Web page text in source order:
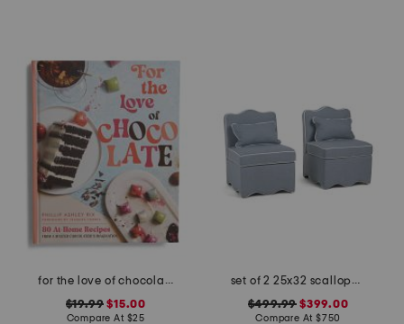
for the love of chocolate book
$19.99 $15.00
Compare At $25
set of 2 25x32 scalloped trim accent chairs with lumbar pillows
$499.99 $399.00
Compare At $750